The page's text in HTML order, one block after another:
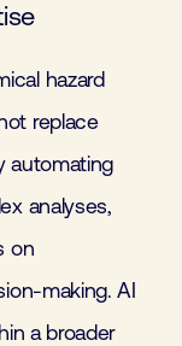
hazard
replace
automating
analyses,
on
making. AI
a broader